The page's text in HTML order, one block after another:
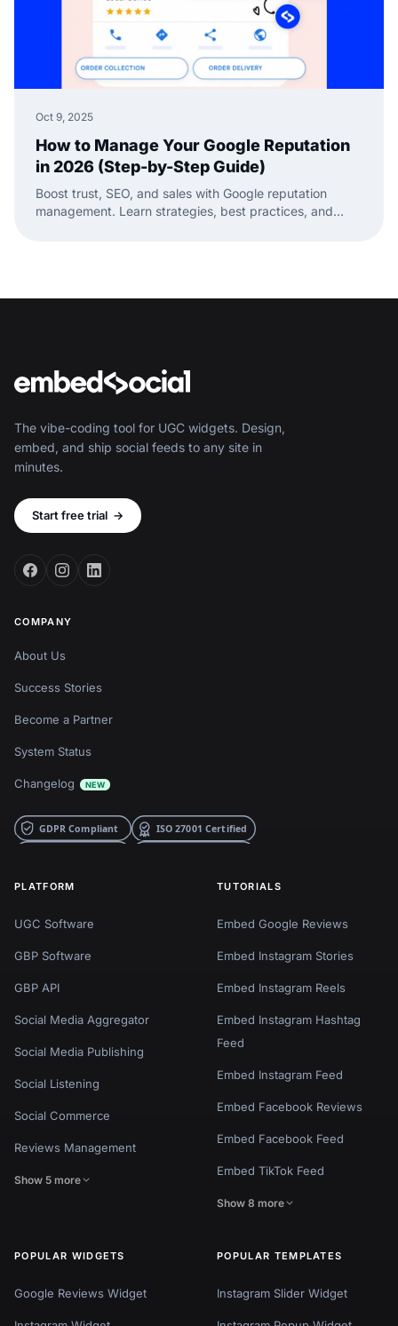
Oct 9, 2025
How to Manage Your Google Reputation
in 2026 (Step-by-Step Guide)
Boost trust, SEO, and sales with Google reputation
management. Learn strategies, best practices, and
The vibe-coding tool for UGC widgets. Design,
embed, and ship social feeds to any site in
minutes.
Start free trial →
COMPANY
About Us
Success Stories
Become a Partner
System Status
Changelog NEW
PLATFORM
UGC Software
GBP Software
GBP API
Social Media Aggregator
Social Media Publishing
Social Listening
Social Commerce
Reviews Management
Show 5 more
TUTORIALS
Embed Google Reviews
Embed Instagram Stories
Embed Instagram Reels
Embed Instagram Hashtag
Feed
Embed Instagram Feed
Embed Facebook Reviews
Embed Facebook Feed
Embed TikTok Feed
Show 8 more
POPULAR WIDGETS
Google Reviews Widget
POPULAR TEMPLATES
Instagram Slider Widget